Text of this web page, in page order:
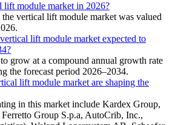
lift module market in 2026?
the vertical lift module market was valued
lift module market expected to
grow at a compound annual growth rate
the forecast period 2026–2034.
lift module market are shaping the
in this market include Kardex Group,
Ferretto Group S.p.a, AutoCrib, Inc.,